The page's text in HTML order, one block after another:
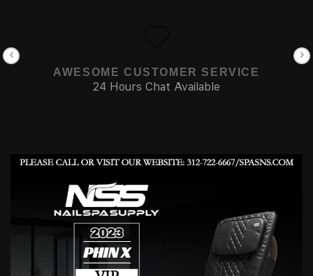
AWESOME CUSTOMER SERVICE
24 Hours Chat Available